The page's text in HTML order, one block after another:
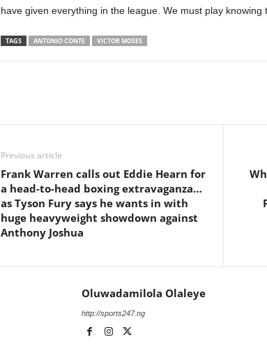
have given everything in the league. We must play knowing
TAGS ANTONIO CONTE VICTOR MOSES
Previous article
Frank Warren calls out Eddie Hearn for
a head-to-head boxing extravaganza…
as Tyson Fury says he wants in with
huge heavyweight showdown against
Anthony Joshua
Oluwadamilola Olaleye
http://sports247.ng